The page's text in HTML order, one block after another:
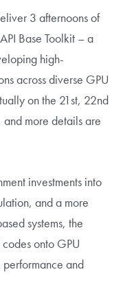
3 afternoons of
Base Toolkit – a
high-
across diverse GPU
on the 21st, 22nd
more details are
investments into
and a more
systems, the
onto GPU
and